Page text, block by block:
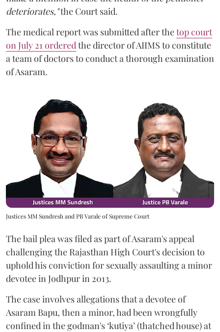
deteriorates,"the Court said.
The medical report was submitted after thetop court
on July 21 orderedthe director of AIIMS to constitute
a team of doctors to conduct a thorough examination
of Asaram.
Justices MM Sundresh and PB Varale of Supreme Court
The bail plea was filed as part of Asaram's appeal
challenging the Rajasthan High Court's decision to
uphold his conviction for sexually assaulting a minor
devotee in Jodhpur in 2013.
The case involves allegations that a devotee of
Asaram Bapu, then a minor, had been wrongfully
confined in the godman's ‘kutiya’ (thatched house) at